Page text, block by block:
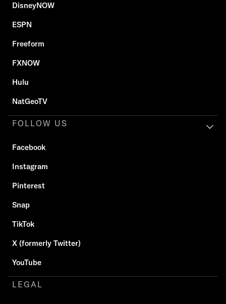
DisneyNOW
ESPN
Freeform
FXNOW
Hulu
NatGeoTV
FOLLOW US
Facebook
Instagram
Pinterest
Snap
TikTok
X (formerly Twitter)
YouTube
LEGAL